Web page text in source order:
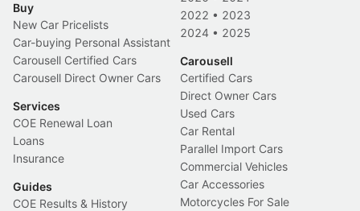
Buy
New Car Pricelists
Car-buying Personal Assistant
Carousell Certified Cars
Carousell Direct Owner Cars
Services
COE Renewal Loan
Loans
Insurance
Guides
COE Results & History
2022 • 2023
2024 • 2025
Carousell
Certified Cars
Direct Owner Cars
Used Cars
Car Rental
Parallel Import Cars
Commercial Vehicles
Car Accessories
Motorcycles For Sale